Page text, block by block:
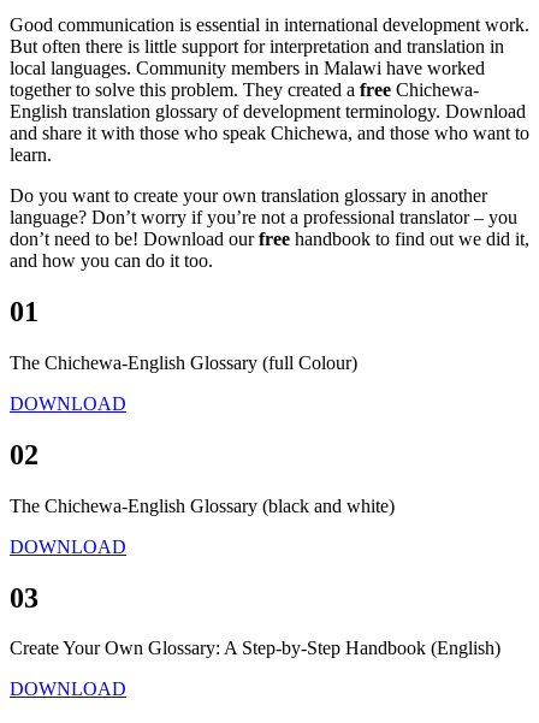
Good communication is essential in international development work.
But often there is little support for interpretation and translation in
local languages. Community members in Malawi have worked
together to solve this problem. They created a free Chichewa-
English translation glossary of development terminology. Download
and share it with those who speak Chichewa, and those who want to
learn.
Do you want to create your own translation glossary in another
language? Don’t worry if you’re not a professional translator – you
don’t need to be! Download ourfree handbook to find out we did it,
and how you can do it too.
01
The Chichewa-English Glossary (full Colour)
DOWNLOAD
02
The Chichewa-English Glossary (black and white)
DOWNLOAD
03
Create Your Own Glossary: A Step-by-Step Handbook (English)
DOWNLOAD